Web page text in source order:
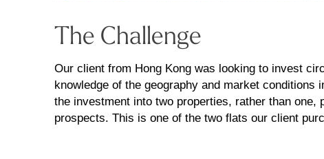
The Challenge
Our client from Hong Kong was looking to invest
knowledge of the geography and market
the investment into two properties, rather than
prospects. This is one of the two flats our client